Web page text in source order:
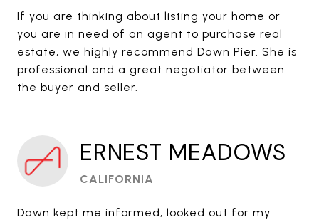
If you are thinking about listing your home or
you are in need of an agent to purchase real
estate, we highly recommend Dawn Pier. She is
professional and a great negotiator between
the buyer and seller.
ERNEST MEADOWS
CALIFORNIA
Dawn kept me informed, looked out for my